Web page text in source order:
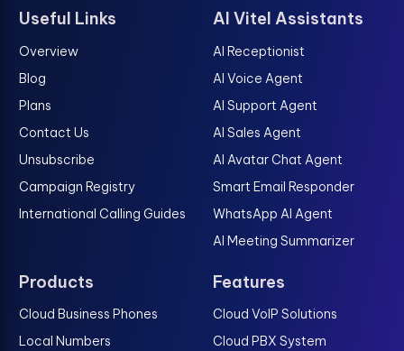
Useful Links
Overview
Blog
Plans
Contact Us
Unsubscribe
Campaign Registry
International Calling Guides
AI Vitel Assistants
AI Receptionist
AI Voice Agent
AI Support Agent
AI Sales Agent
AI Avatar Chat Agent
Smart Email Responder
WhatsApp AI Agent
AI Meeting Summarizer
Products
Cloud Business Phones
Local Numbers
Features
Cloud VoIP Solutions
Cloud PBX System